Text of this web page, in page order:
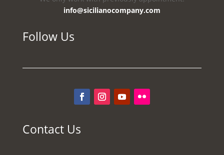
info@sicilianocompany.com
Follow Us
Contact Us